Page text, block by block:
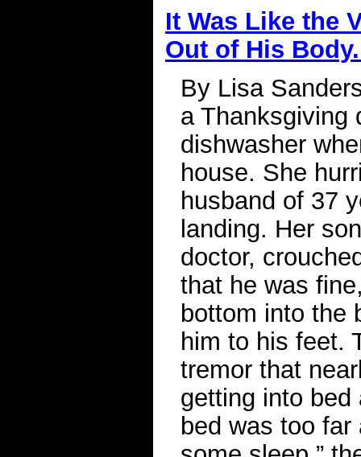
It Was Like the
Out of His
By Lisa
a Thanksgiving
dishwasher
house. She
husband of 37
landing. Her
doctor,
that he was
bottom into the
him to his feet.
tremor that
getting into
bed was too far